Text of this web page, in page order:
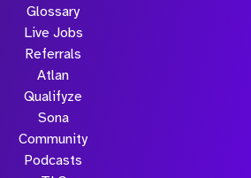
Glossary
Live Jobs
Referrals
Atlan
Qualifyze
Sona
Community
Podcasts